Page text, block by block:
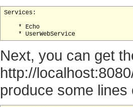
Services:
    * Echo
Next, you can get
http://
produce some